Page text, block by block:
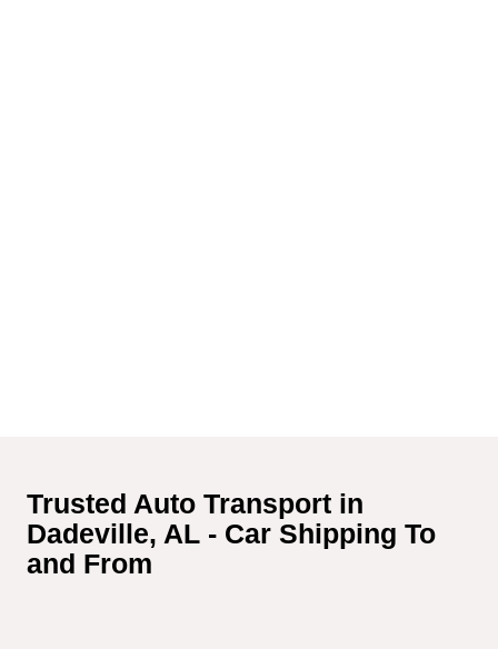
Trusted Auto Transport in
Dadeville, AL - Car Shipping To
and From